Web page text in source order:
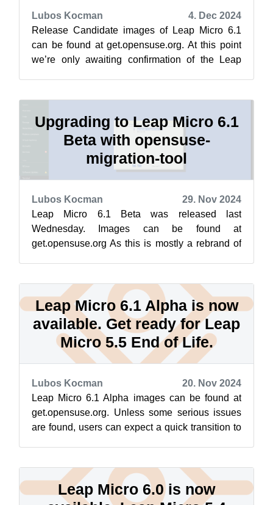
Lubos Kocman
4. Dec 2024
Release Candidate images of Leap Micro 6.1
can be found at get.opensuse.org. At this point
we’re only awaiting confirmation of the Leap
Upgrading to Leap Micro 6.1
Beta with opensuse-
migration-tool
Lubos Kocman
29. Nov 2024
Leap Micro 6.1 Beta was released last
Wednesday. Images can be found at
get.opensuse.org As this is mostly a rebrand of
Leap Micro 6.1 Alpha is now
available. Get ready for Leap
Micro 5.5 End of Life.
Lubos Kocman
20. Nov 2024
Leap Micro 6.1 Alpha images can be found at
get.opensuse.org. Unless some serious issues
are found, users can expect a quick transition to
Leap Micro 6.0 is now